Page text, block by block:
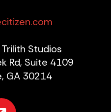
Studios
Rd, Suite 4109
GA 30214